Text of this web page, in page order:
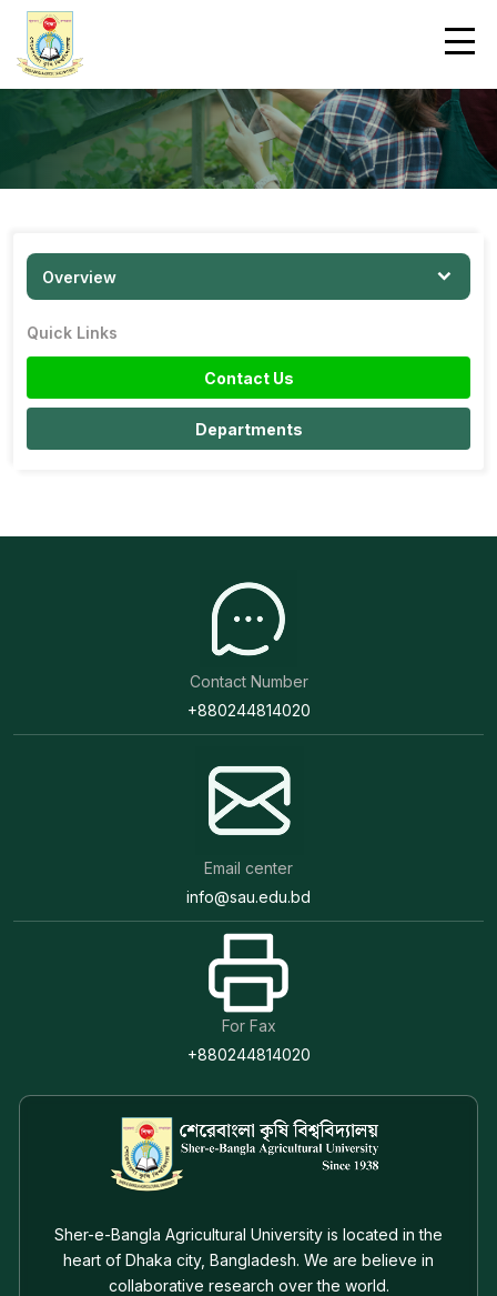
Overview
Quick Links
Contact Us
Departments
Contact Number
+880244814020
Email center
info@sau.edu.bd
For Fax
+880244814020
Sher-e-Bangla Agricultural University is located in the
heart of Dhaka city, Bangladesh. We are believe in
collaborative research over the world.